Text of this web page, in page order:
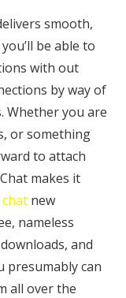
smooth,
be able to
with out
by way of
Whether you are
or something
to attach
makes it
new
nameless
and
presumably can
all over the